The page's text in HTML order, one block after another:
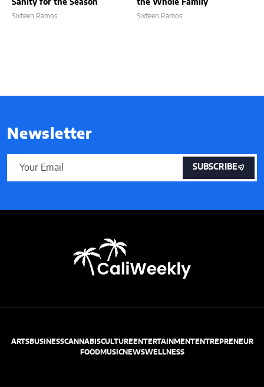
Sanity for the Season
Sixteen Ramos
the Whole Family
Sixteen Ramos
Newsletter
SUBSCRIBE
ARTSBUSINESSCANNABISCULTUREENTERTAINMENTENTREPRENEUR
FOODMUSICNEWSWELLNESS